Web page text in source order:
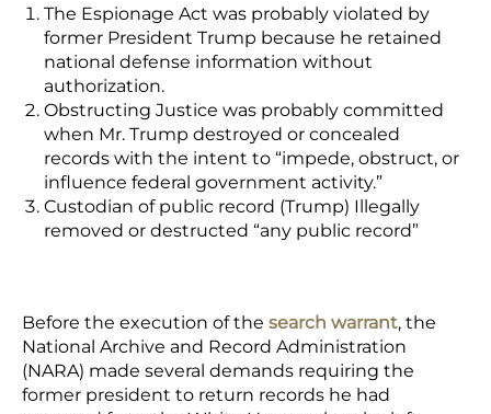
The Espionage Act was probably violated by
former President Trump because he retained
national defense information without
authorization.
Obstructing Justice was probably committed
when Mr. Trump destroyed or concealed
records with the intent to “impede, obstruct, or
influence federal government activity.”
Custodian of public record (Trump) Illegally
removed or destructed “any public record”
Before the execution of the search warrant, the
National Archive and Record Administration
(NARA) made several demands requiring the
former president to return records he had